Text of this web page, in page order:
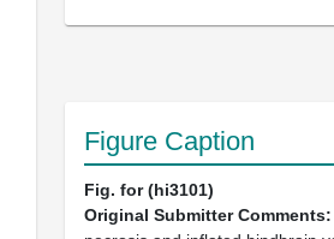
Figure Caption
Fig. for (hi3101)
Original Submitter